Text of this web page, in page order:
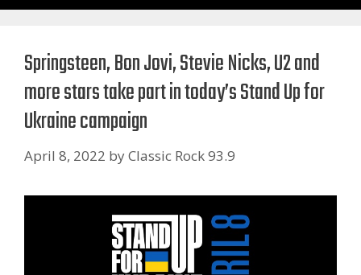
Springsteen, Bon Jovi, Stevie Nicks, U2 and
more stars take part in today’s Stand Up for
Ukraine campaign
April 8, 2022 byClassic Rock 93.9